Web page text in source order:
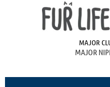
MAJOR
MAJOR